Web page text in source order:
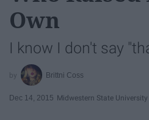
Own
I know I don't say
Brittni Coss
Dec 14, 2015 Midwestern State University